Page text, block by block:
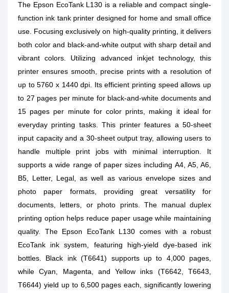
The Epson EcoTank L130 is a reliable and compact single-
function ink tank printer designed for home and small office
use. Focusing exclusively on high-quality printing, it delivers
both color and black-and-white output with sharp detail and
vibrant colors. Utilizing advanced inkjet technology, this
printer ensures smooth, precise prints with a resolution of
up to 5760 x 1440 dpi. Its efficient printing speed allows up
to 27 pages per minute for black-and-white documents and
15 pages per minute for color prints, making it ideal for
everyday printing tasks. This printer features a 50-sheet
input capacity and a 30-sheet output tray, allowing users to
handle multiple print jobs with minimal interruption. It
supports a wide range of paper sizes including A4, A5, A6,
B5, Letter, Legal, as well as various envelope sizes and
photo paper formats, providing great versatility for
documents, letters, or photo prints. The manual duplex
printing option helps reduce paper usage while maintaining
quality. The Epson EcoTank L130 comes with a robust
EcoTank ink system, featuring high-yield dye-based ink
bottles. Black ink (T6641) supports up to 4,000 pages,
while Cyan, Magenta, and Yellow inks (T6642, T6643,
T6644) yield up to 6,500 pages each, significantly lowering